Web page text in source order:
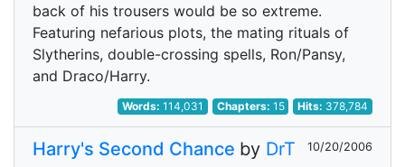
back of his trousers would be so extreme.
Featuring nefarious plots, the mating rituals of
Slytherins, double-crossing spells, Ron/Pansy,
and Draco/Harry.
Words:114,031 Chapters: 15 Hits: 378,784
Harry's Second Chance by DrT 10/20/2006